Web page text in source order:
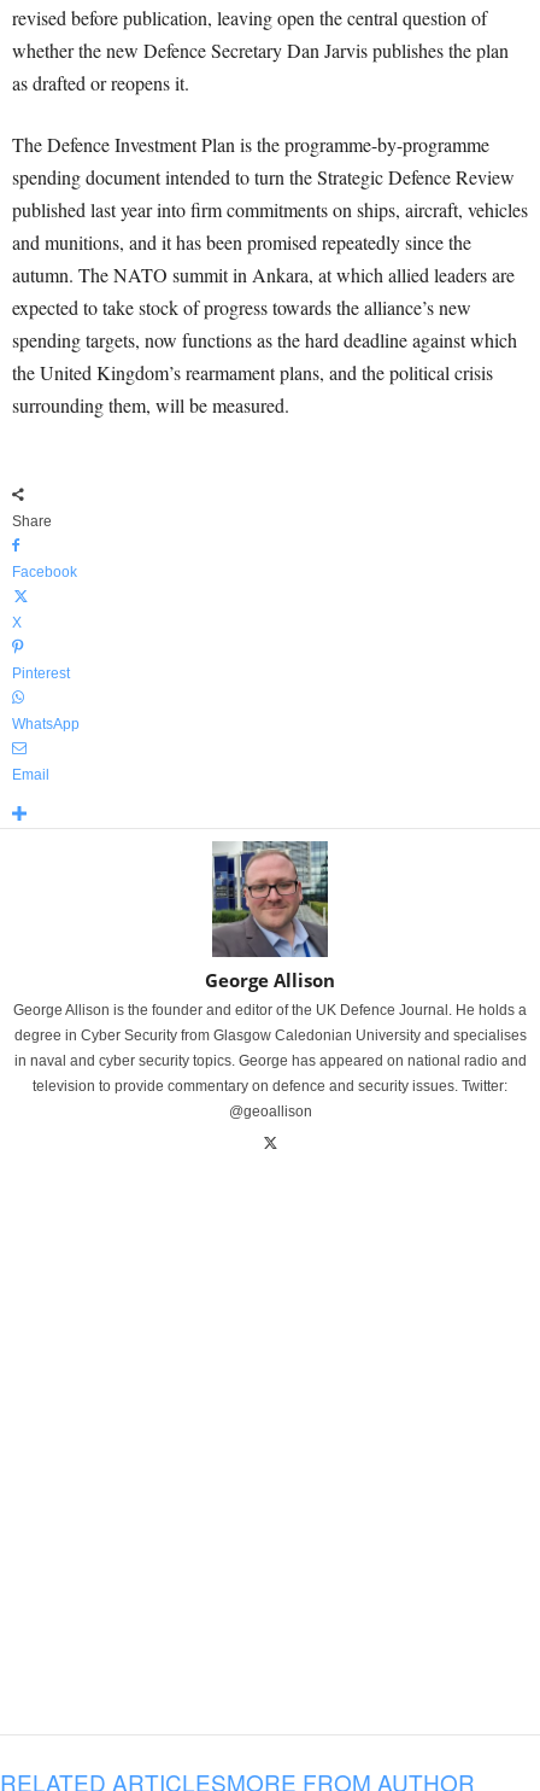
revised before publication, leaving open the central question of
whether the new Defence Secretary Dan Jarvis publishes the plan
as drafted or reopens it.
The Defence Investment Plan is the programme-by-programme
spending document intended to turn the Strategic Defence Review
published last year into firm commitments on ships, aircraft, vehicles
and munitions, and it has been promised repeatedly since the
autumn. The NATO summit in Ankara, at which allied leaders are
expected to take stock of progress towards the alliance’s new
spending targets, now functions as the hard deadline against which
the United Kingdom’s rearmament plans, and the political crisis
surrounding them, will be measured.
Share
Facebook
X
Pinterest
WhatsApp
Email
George Allison
George Allison is the founder and editor of the UK Defence Journal. He holds a
degree in Cyber Security from Glasgow Caledonian University and specialises
in naval and cyber security topics. George has appeared on national radio and
television to provide commentary on defence and security issues. Twitter:
@geoallison
RELATED ARTICLESMORE FROM AUTHOR